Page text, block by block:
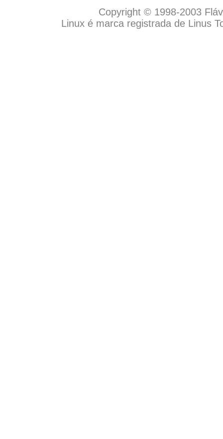
Copyright © 1998-2003
Linux é marca registrada de Linus